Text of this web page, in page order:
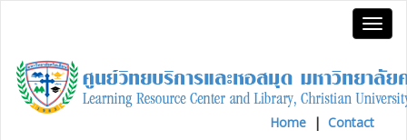
Home | Contact